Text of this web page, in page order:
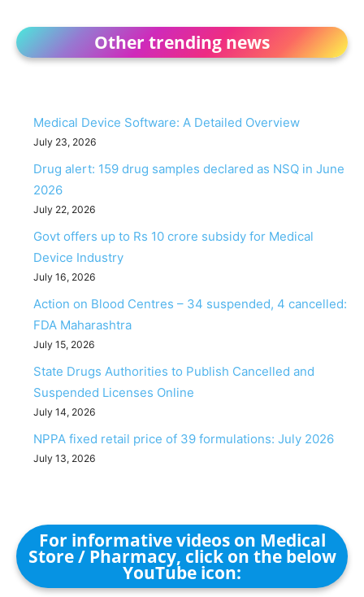
Other trending news
Medical Device Software: A Detailed Overview
July 23, 2026
Drug alert: 159 drug samples declared as NSQ in June
2026
July 22, 2026
Govt offers up to Rs 10 crore subsidy for Medical
Device Industry
July 16, 2026
Action on Blood Centres – 34 suspended, 4 cancelled:
FDA Maharashtra
July 15, 2026
State Drugs Authorities to Publish Cancelled and
Suspended Licenses Online
July 14, 2026
NPPA fixed retail price of 39 formulations: July 2026
July 13, 2026
For informative videos on Medical
Store / Pharmacy, click on the below
YouTube icon: